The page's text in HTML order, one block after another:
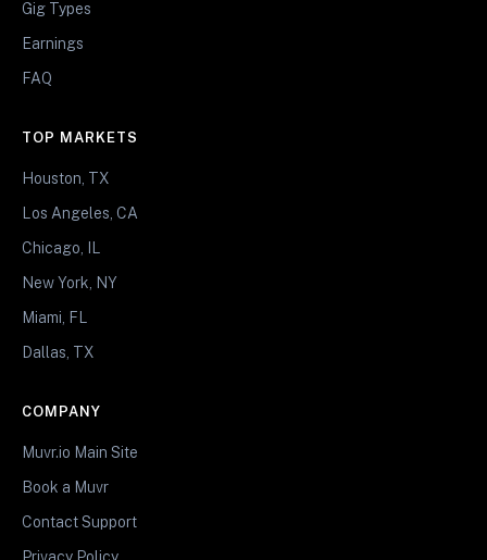
Gig Types
Earnings
FAQ
TOP MARKETS
Houston, TX
Los Angeles, CA
Chicago, IL
New York, NY
Miami, FL
Dallas, TX
COMPANY
Muvr.io Main Site
Book a Muvr
Contact Support
Privacy Policy